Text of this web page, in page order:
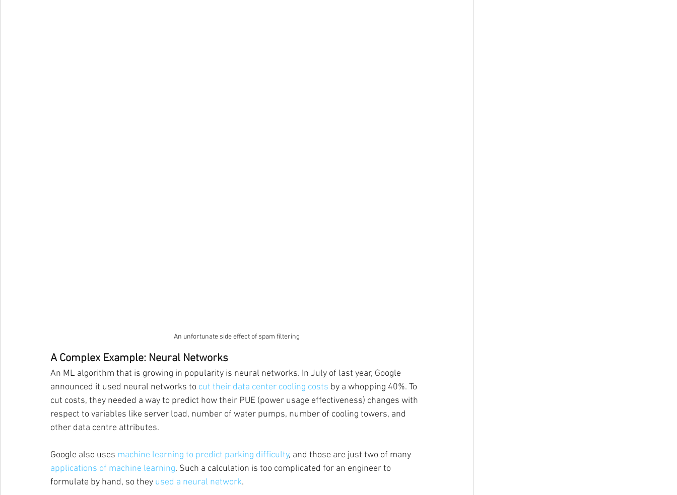
An unfortunate side effect of spam filtering
A Complex Example: Neural Networks
An ML algorithm that is growing in popularity is neural networks. In July of last year, Google
announced it used neural networks to cut their data center cooling costs by a whopping 40%. To
cut costs, they needed a way to predict how their PUE (power usage effectiveness) changes with
respect to variables like server load, number of water pumps, number of cooling towers, and
other data centre attributes.
Google also uses machine learning to predict parking difficulty, and those are just two of many
applications of machine learning. Such a calculation is too complicated for an engineer to
formulate by hand, so they used a neural network.